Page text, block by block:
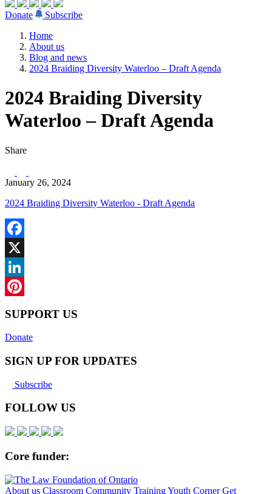
Donate
Subscribe
Home
About us
Blog and news
2024 Braiding Diversity Waterloo – Draft Agenda
2024 Braiding Diversity
Waterloo – Draft Agenda
Share
January 26, 2024
2024 Braiding Diversity Waterloo - Draft Agenda
Facebook
X
LinkedIn
SUPPORT US
Donate
SIGN UP FOR UPDATES
Subscribe
FOLLOW US
Core funder:
About us Classroom Community TrainingYouth Corner Get